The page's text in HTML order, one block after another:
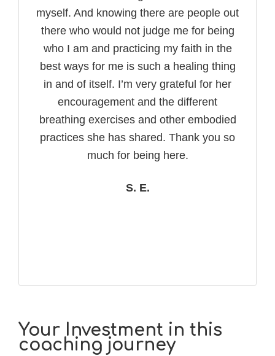
myself. And knowing there are people out
there who would not judge me for being
who I am and practicing my faith in the
best ways for me is such a healing thing
in and of itself. I’m very grateful for her
encouragement and the different
breathing exercises and other embodied
practices she has shared. Thank you so
much for being here.
S. E.
Your Investment in this
coaching journey